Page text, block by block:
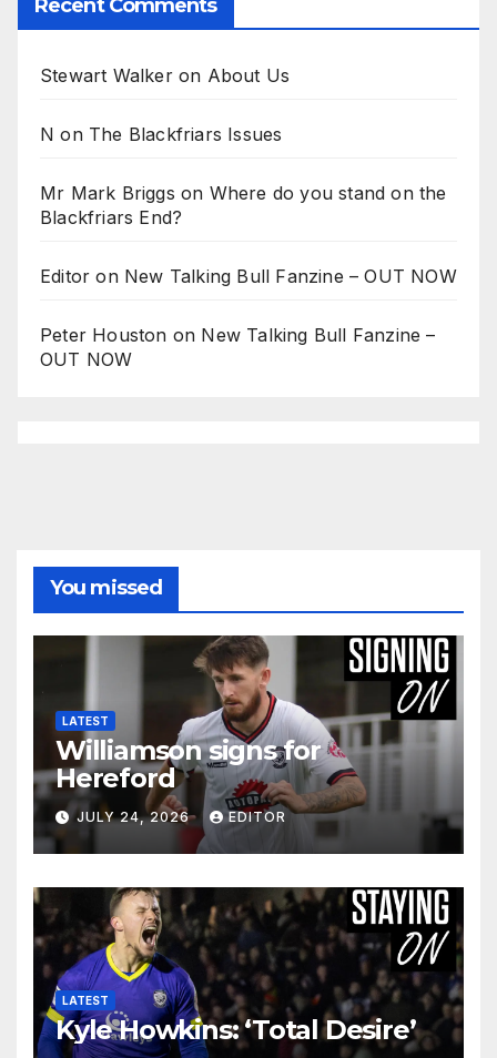
Recent Comments
Stewart Walkeron About Us
N on The Blackfriars Issues
Mr Mark Briggs on Where do you stand on the
Blackfriars End?
Editor on New Talking Bull Fanzine – OUT NOW
Peter Houston on New Talking Bull Fanzine –
OUT NOW
You missed
LATEST
Williamson signs for
Hereford
JULY 24, 2026 EDITOR
LATEST
Kyle Howkins: ‘Total Desire’